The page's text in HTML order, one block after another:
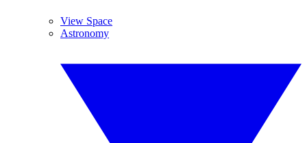
View Space
Astronomy